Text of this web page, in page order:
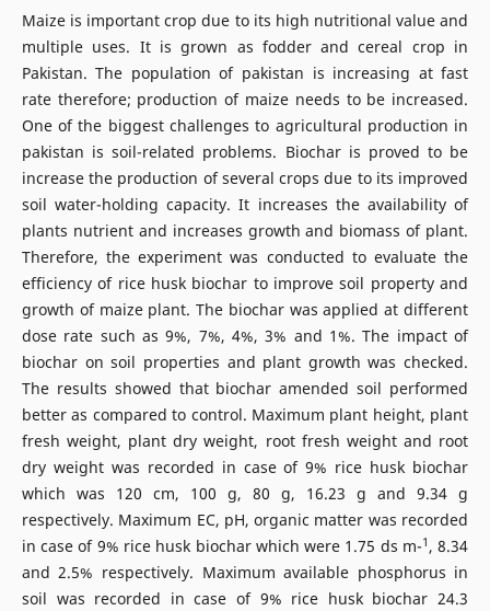
Maize is important crop due to its high nutritional value and
multiple uses. It is grown as fodder and cereal crop in
Pakistan. The population of pakistan is increasing at fast
rate therefore; production of maize needs to be increased.
One of the biggest challenges to agricultural production in
pakistan is soil-related problems. Biochar is proved to be
increase the production of several crops due to its improved
soil water-holding capacity. It increases the availability of
plants nutrient and increases growth and biomass of plant.
Therefore, the experiment was conducted to evaluate the
efficiency of rice husk biochar to improve soil property and
growth of maize plant. The biochar was applied at different
dose rate such as 9%, 7%, 4%, 3% and 1%. The impact of
biochar on soil properties and plant growth was checked.
The results showed that biochar amended soil performed
better as compared to control. Maximum plant height, plant
fresh weight, plant dry weight, root fresh weight and root
dry weight was recorded in case of 9% rice husk biochar
which was 120 cm, 100 g, 80 g, 16.23 g and 9.34 g
respectively. Maximum EC, pH, organic matter was recorded
in case of 9% rice husk biochar which were 1.75 ds m-1 , 8.34
and 2.5% respectively. Maximum available phosphorus in
soil was recorded in case of 9% rice husk biochar 24.3